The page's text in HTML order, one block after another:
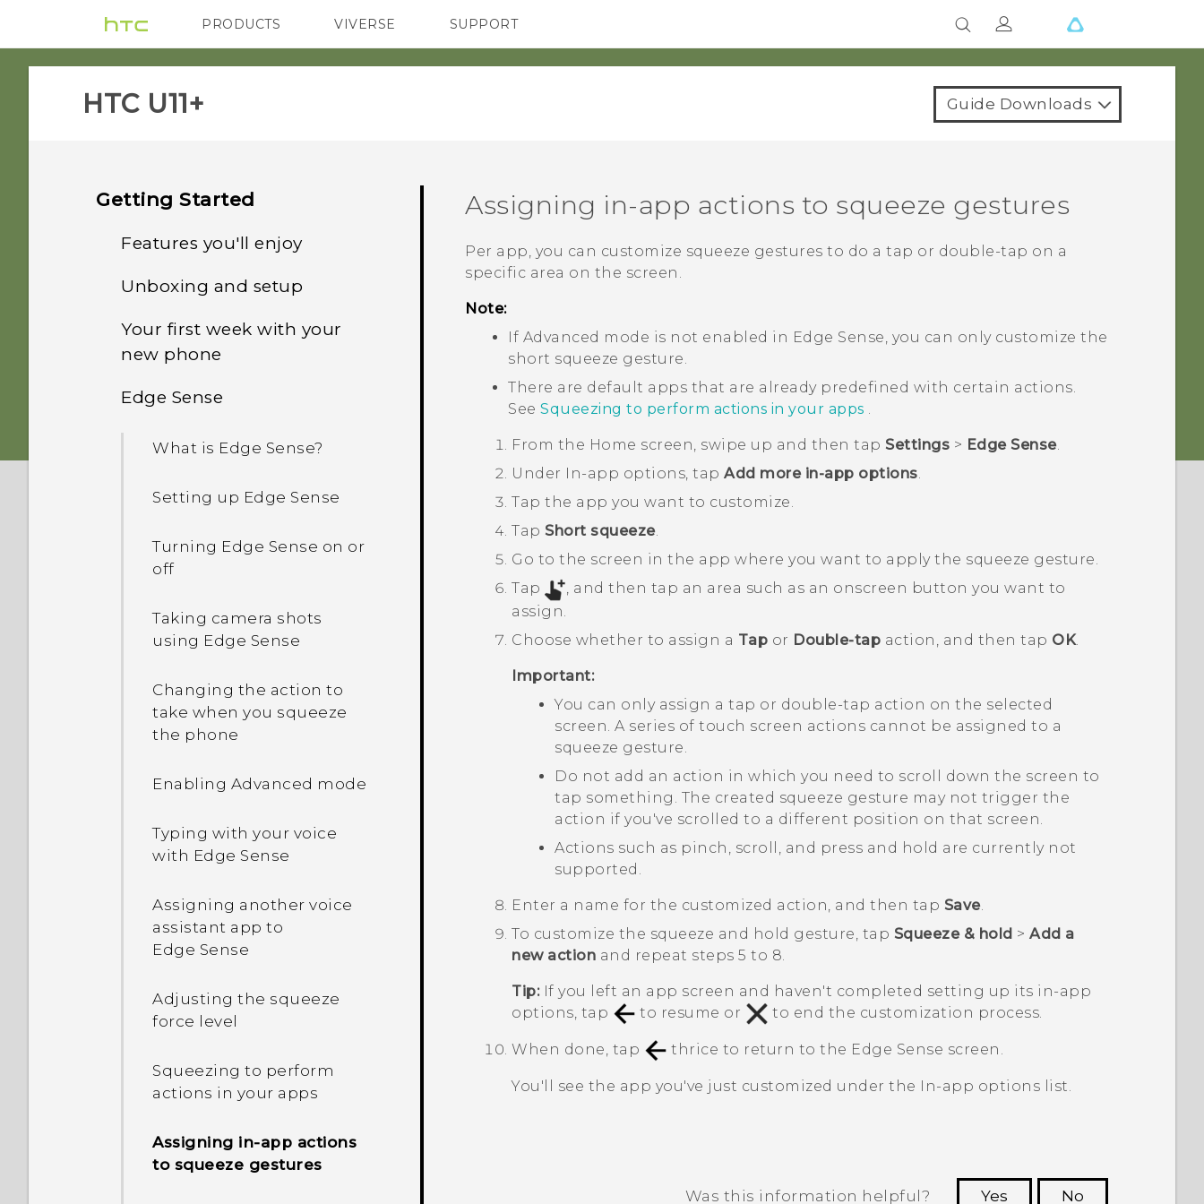
PRODUCTS
VIVE G REIGNS SMARTPHONES
VIVERSE SUPPORT
HTC U11+‎ Guide Downloads
Getting Started
Features you'll enjoy
Convenient, single-
Edge Launcher
Camera
Immersive sound
Truly personal
Unboxing and setup
HTC U11‍+ overview
Water and dust resistant
Switching the power on or
off
first time
Adding your social
networks, email accounts,
Choosing which nano SIM
card to connect to the 4G
Managing your nano SIM
Navigation Bar
Your first week with your
new phone
HTC Sense Home
Sleep mode
Lock screen
Motion gestures
Getting to know your
Using Quick Settings
reset)
Turning icon badges on or
Motion Launch
Selecting, copying, and
pasting text
Capturing your phone's
screen
Edge Sense
What is Edge Sense?
Setting up Edge Sense
Turning Edge Sense on or
off
Taking camera shots
using Edge Sense
Changing the action to
take when you squeeze
the phone
Enabling Advanced mode
Typing with your voice
with Edge Sense
Assigning another voice
assistant app to
Edge Sense
Adjusting the squeeze
force level
Squeezing to perform
actions in your apps
Assigning in-app actions
to squeeze gestures
Assigning in-app actions to squeeze gestures
Per app, you can customize squeeze gestures to do a tap or double-tap on a
specific area on the screen.
Note:
If Advanced mode is not enabled in Edge Sense, you can only customize the
short squeeze gesture.
There are default apps that are already predefined with certain actions.
SeeSqueezing to perform actions in your apps .
From the Home screen, swipe up and then tap Settings > Edge Sense.
Under
In-app options, tapAdd more in-app options.
Tap the app you want to customize.
Tap Short squeeze.
Go to the screen in the app where you want to apply the squeeze gesture.
Tap
, and then tap an area such as an onscreen button you want to
assign.
Choose whether to assign a Tap or Double-tap action, and then tap OK.
Important:
You can only assign a tap or double-tap action on the selected
screen. A series of touch screen actions cannot be assigned to a
squeeze gesture.
Do not add an action in which you need to scroll down the screen to
tap something. The created squeeze gesture may not trigger the
action if you've scrolled to a different position on that screen.
Actions such as pinch, scroll, and press and hold are currently not
supported.
Enter a name for the customized action, and then tap Save.
To customize the squeeze and hold gesture, tap Squeeze & hold >Add a
new action and repeat steps 5 to 8.
Tip:If you left an app screen and haven't completed setting up its in-app
options, tap
to resume or to end the customization process.
When done, tap thrice to return to the Edge Sense screen.
You'll see the app you've just customized under the In-app options list.
Was this information helpful? Yes
No